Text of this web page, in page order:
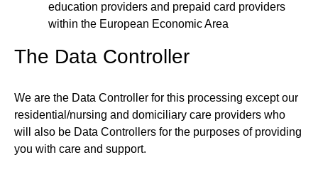
education providers and prepaid card providers
within the European Economic Area
The Data Controller
We are the Data Controller for this processing except our
residential/nursing and domiciliary care providers who
will also be Data Controllers for the purposes of providing
you with care and support.